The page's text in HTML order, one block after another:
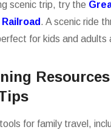
scenic trip, try the
. A scenic ride
for kids and adults
for family travel,